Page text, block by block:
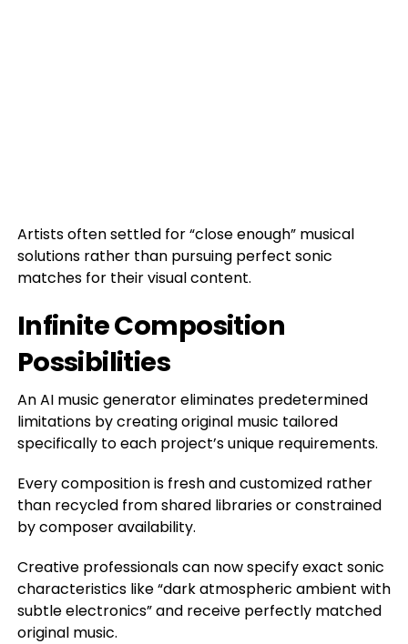
Artists often settled for “close enough” musical
solutions rather than pursuing perfect sonic
matches for their visual content.
Infinite Composition
Possibilities
An AI music generator eliminates predetermined
limitations by creating original music tailored
specifically to each project’s unique requirements.
Every composition is fresh and customized rather
than recycled from shared libraries or constrained
by composer availability.
Creative professionals can now specify exact sonic
characteristics like “dark atmospheric ambient with
subtle electronics” and receive perfectly matched
original music.